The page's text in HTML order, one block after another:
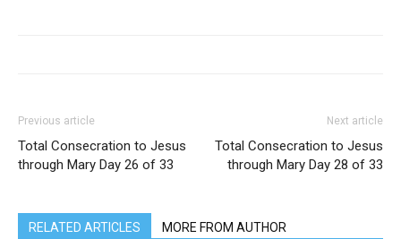
Previous article
Total Consecration to Jesus
through Mary Day 26 of 33
Next article
Total Consecration to Jesus
through Mary Day 28 of 33
RELATED ARTICLES MORE FROM AUTHOR